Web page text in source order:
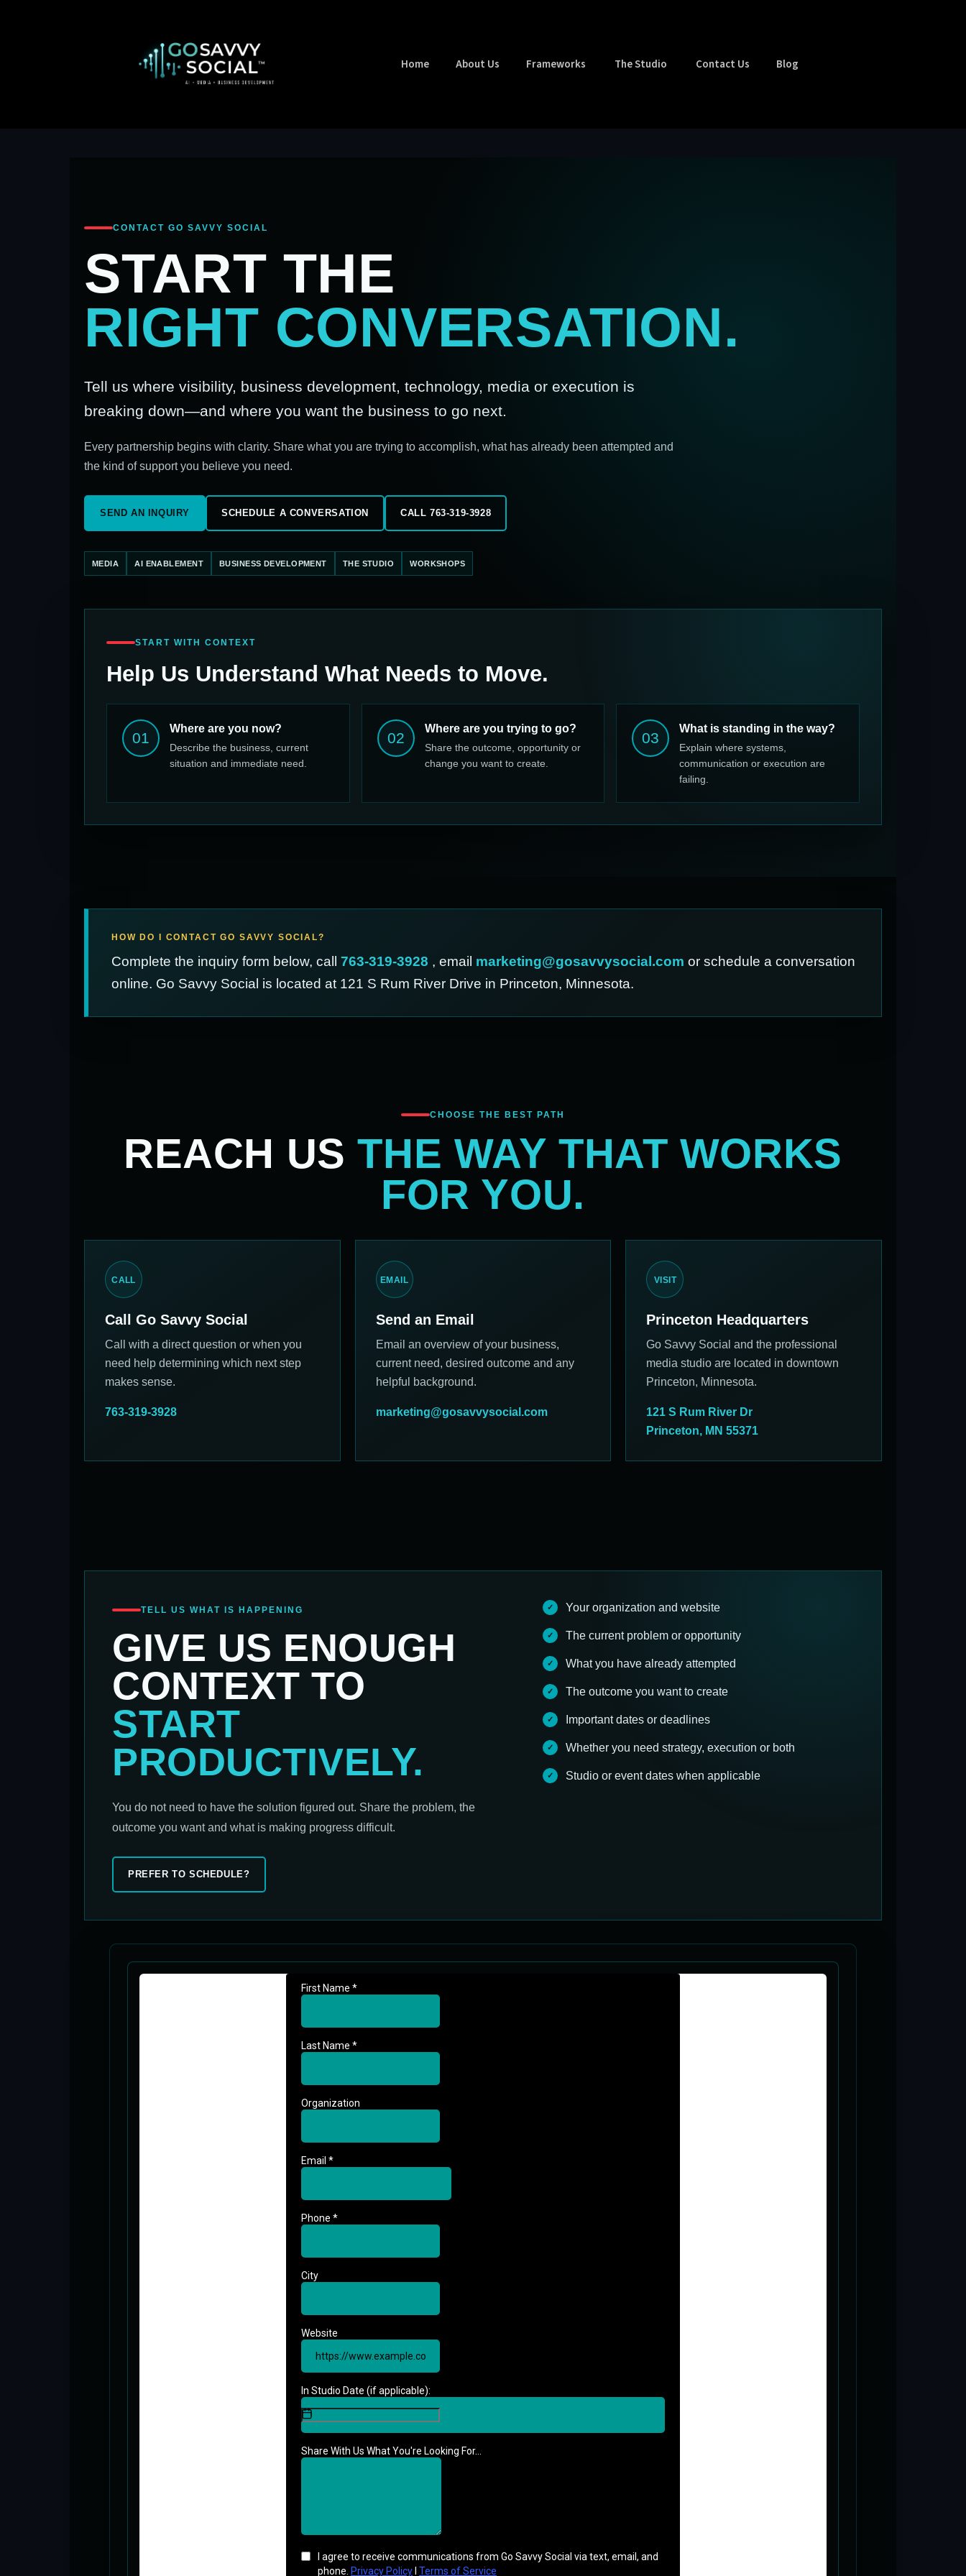
Home About Us Frameworks The Studio Contact Us Blog
CONTACT GO SAVVY SOCIAL
START THE
RIGHT CONVERSATION.
Tell us where visibility, business development, technology, media or execution is
breaking down—and where you want the business to go next.
Every partnership begins with clarity. Share what you are trying to accomplish, what has already been attempted and
the kind of support you believe you need.
SEND AN INQUIRY SCHEDULE A CONVERSATION CALL 763-319-3928
MEDIA AI ENABLEMENT BUSINESS DEVELOPMENT THE STUDIO WORKSHOPS
START WITH CONTEXT
Help Us Understand What Needs to Move.
01
Where are you now?
Describe the business, current
situation and immediate need.
02
Where are you trying to go?
Share the outcome, opportunity or
change you want to create.
03
What is standing in the way?
Explain where systems,
communication or execution are
failing.
HOW DO I CONTACT GO SAVVY SOCIAL?
Complete the inquiry form below, call 763-319-3928 , email marketing@gosavvysocial.com or schedule a conversation
online. Go Savvy Social is located at 121 S Rum River Drive in Princeton, Minnesota.
CHOOSE THE BEST PATH
REACH USTHE WAY THAT WORKS
FOR YOU.
CALL
Call Go Savvy Social
Call with a direct question or when you
need help determining which next step
makes sense.
763-319-3928
EMAIL
Send an Email
Email an overview of your business,
current need, desired outcome and any
helpful background.
marketing@gosavvysocial.com
VISIT
Princeton Headquarters
Go Savvy Social and the professional
media studio are located in downtown
Princeton, Minnesota.
121 S Rum River Dr
Princeton, MN 55371
TELL US WHAT IS HAPPENING
GIVE US ENOUGH
CONTEXT TO
START
PRODUCTIVELY.
You do not need to have the solution figured out. Share the problem, the
outcome you want and what is making progress difficult.
PREFER TO SCHEDULE?
Your organization and website
The current problem or opportunity
What you have already attempted
The outcome you want to create
Important dates or deadlines
Whether you need strategy, execution or both
Studio or event dates when applicable